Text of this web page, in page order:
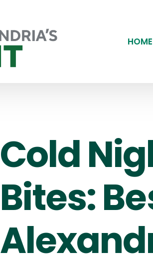
HOME
Cold
Bites: